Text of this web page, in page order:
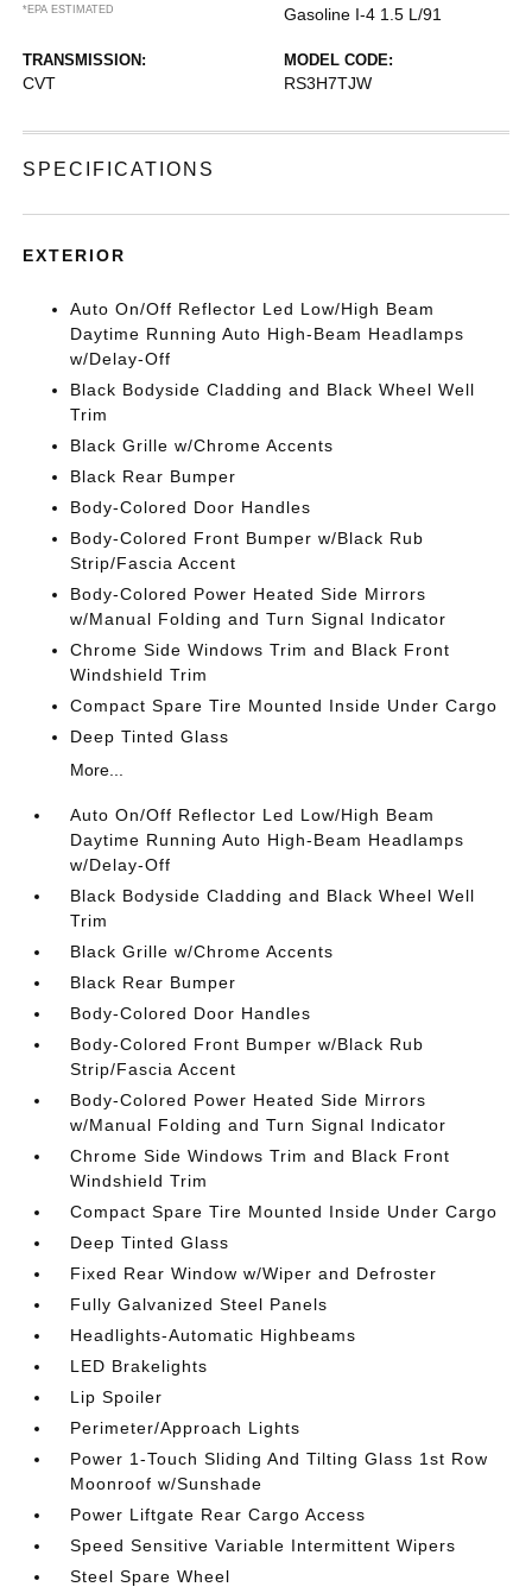
*EPA ESTIMATED
Gasoline I-4 1.5 L/91
TRANSMISSION:
CVT
MODEL CODE:
RS3H7TJW
SPECIFICATIONS
EXTERIOR
Auto On/Off Reflector Led Low/High Beam
Daytime Running Auto High-Beam Headlamps
w/Delay-Off
Black Bodyside Cladding and Black Wheel Well
Trim
Black Grille w/Chrome Accents
Black Rear Bumper
Body-Colored Door Handles
Body-Colored Front Bumper w/Black Rub
Strip/Fascia Accent
Body-Colored Power Heated Side Mirrors
w/Manual Folding and Turn Signal Indicator
Chrome Side Windows Trim and Black Front
Windshield Trim
Compact Spare Tire Mounted Inside Under Cargo
Deep Tinted Glass
More...
Auto On/Off Reflector Led Low/High Beam
Daytime Running Auto High-Beam Headlamps
w/Delay-Off
Black Bodyside Cladding and Black Wheel Well
Trim
Black Grille w/Chrome Accents
Black Rear Bumper
Body-Colored Door Handles
Body-Colored Front Bumper w/Black Rub
Strip/Fascia Accent
Body-Colored Power Heated Side Mirrors
w/Manual Folding and Turn Signal Indicator
Chrome Side Windows Trim and Black Front
Windshield Trim
Compact Spare Tire Mounted Inside Under Cargo
Deep Tinted Glass
Fixed Rear Window w/Wiper and Defroster
Fully Galvanized Steel Panels
Headlights-Automatic Highbeams
LED Brakelights
Lip Spoiler
Perimeter/Approach Lights
Power 1-Touch Sliding And Tilting Glass 1st Row
Moonroof w/Sunshade
Power Liftgate Rear Cargo Access
Speed Sensitive Variable Intermittent Wipers
Steel Spare Wheel